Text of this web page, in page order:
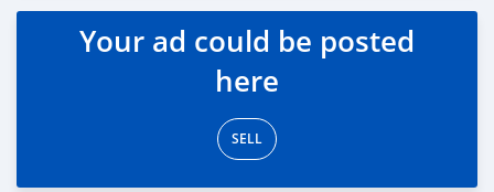
Posted 8 months ago
Your ad could be posted
here
SELL